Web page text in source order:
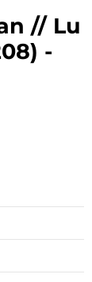
// Lu
-